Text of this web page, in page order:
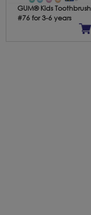
GUM® Kids Toothbrush
#76 for 3-6 years